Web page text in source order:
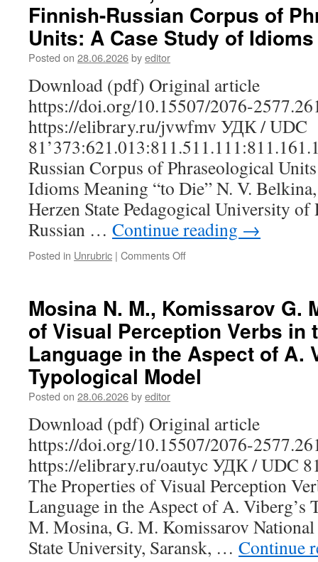
Role
of
the
Image
“Container”
in
the
Verbalization
of
the
Concept
“Śulem”
‘Heart’
in
Udmurt
Finnish-Russian Corpus of
Units: A Case Study of
Posted on 28.06.2026byeditor
Download (pdf) Original article
https://doi.org/10.15507/2076-
https://elibrary.ru/jvwfmv УДК / UDC
Russian Corpus of Phraseological
Idioms Meaning “to Die” N. V.
Herzen State Pedagogical University of
Russian … Continue reading →
Posted in Unrubric | Comments Off
Shareshik
D.
Yu.
Making
the
Finnish-
of
Phraseological
Units:
A
Case
Study
of
Idioms
Meaning
“to
Mosina N. M., Komissarov G.
of Visual Perception Verbs in
Language in the Aspect of A.
Typological Model
Posted on 28.06.2026byeditor
Download (pdf) Original article
https://doi.org/10.15507/2076-
https://elibrary.ru/oautyc УДК / UDC
The Properties of Visual Perception
Language in the Aspect of A. Viberg’s
M. Mosina, G. M. Komissarov
State University, Saransk, … Continue